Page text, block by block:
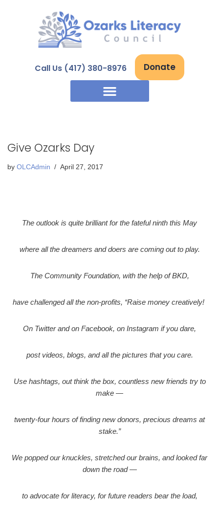
Call Us (417) 380-8976 Donate
Give Ozarks Day
by OLCAdmin April 27, 2017
The outlook is quite brilliant for the fateful ninth this May
where all the dreamers and doers are coming out to play.
The Community Foundation, with the help of BKD,
have challenged all the non-profits, “Raise money creatively!
On Twitter and on Facebook, on Instagram if you dare,
post videos, blogs, and all the pictures that you care.
Use hashtags, out think the box, countless new friends try to
make —
twenty-four hours of finding new donors, precious dreams at
stake.”
We popped our knuckles, stretched our brains, and looked far
down the road —
to advocate for literacy, for future readers bear the load,